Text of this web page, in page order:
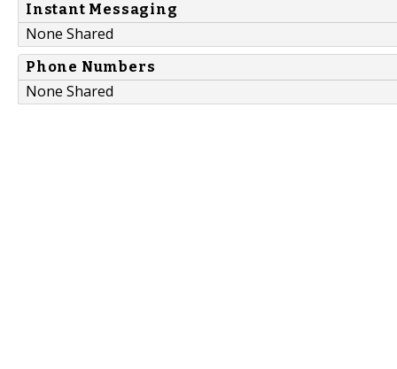
Instant Messaging
None Shared
Phone Numbers
None Shared